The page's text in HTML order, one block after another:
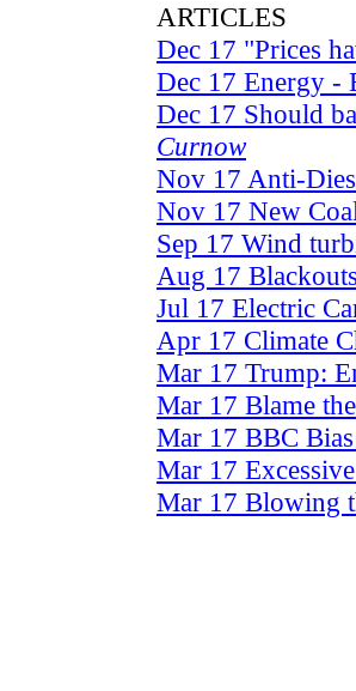
ARTICLES
Dec 17 "Prices
Dec 17 Energy -
Dec 17 Should
Curnow
Nov 17 Anti-
Nov 17 New
Sep 17 Wind
Aug 17
Jul 17 Electric
Apr 17 Climate
Mar 17 Trump:
Mar 17 Blame
Mar 17 BBC
Mar 17
Mar 17 Blowing